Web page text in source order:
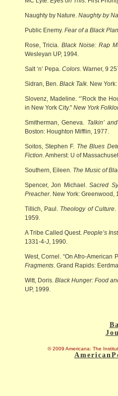
Naughty by Nature. Naughty by
Public Enemy. Fear of a Black
Rose, Tricia.Black Noise: Rap
Wesleyan UP, 1994.
Salt ‘n’ Pepa. Colors. Warner, 9
Sidran, Ben. Black Talk. New
Slovenz, Madeline. “’Rock the
in New York City." New York
Smitherman, Geneva. Talkin’
Boston: Houghton Mifflin, 1977.
Soitos, Stephen F. The Blues
Fiction. Amherst: U of
Southern, Eileen.The Music of
Spencer, Jon Michael. Sacred
Preacher. New York: Greenwood,
Tillich, Paul. Theology of Culture.
1959.
A Tribe Called Quest. People’s
1331-4-J, 1990.
West, Cornel. “On Afro-American
Fragments. Grand Rapids:
Witt, Doris. Black Hunger: Food
UP, 1999.
© 2009 Americana: The